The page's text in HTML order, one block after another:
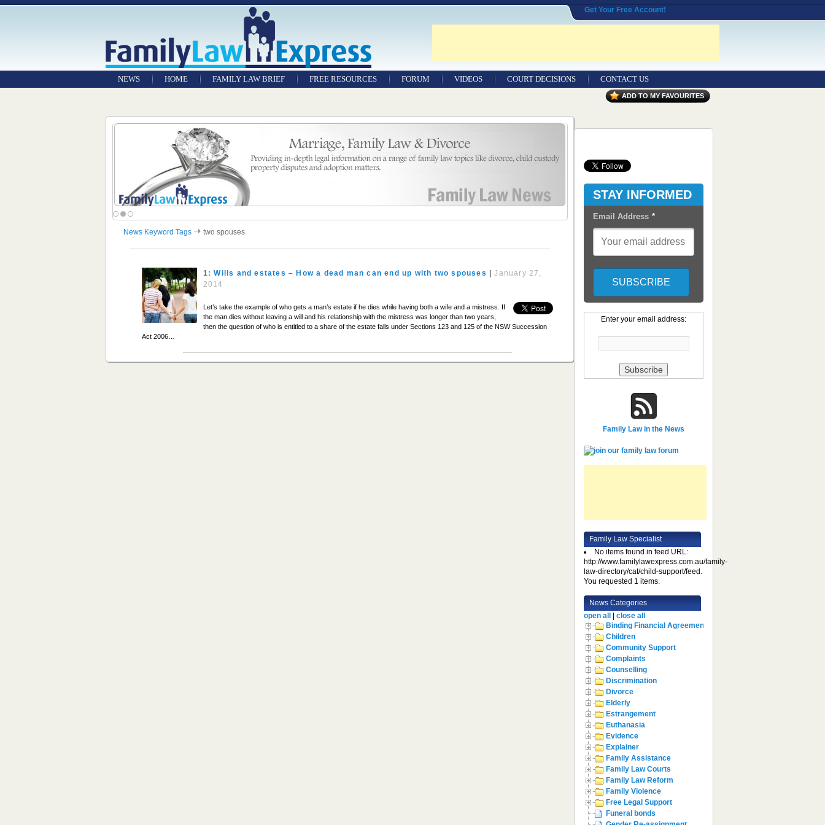
Get Your Free Account!
NEWS HOME FAMILY LAW BRIEF FREE RESOURCES
SAMPLE LEGAL
FACTSHEETS
FORUM VIDEOS COURT DECISIONS CONTACT US
Contact UsADD TO MY FAVOURITES
News Keyword Tags two spouses
1:Wills and estates – How a dead man can end up with two spouses |January 27,
2014
Let’s take the example of who gets a man’s estate if he dies while having both a wife and a mistress. If
the man dies without leaving a will and his relationship with the mistress was longer than two years,
then the question of who is entitled to a share of the estate falls under Sections 123 and 125 of the NSW Succession
Act 2006…
STAY INFORMED
Email Address *
Enter your email address:
Family Law in the News
Family Law Specialist
No items found in feed URL:
http://www.familylawexpress.com.au/family-
law-directory/cat/child-support/feed.
You requested 1 items.
News Categories
open all
close all
Binding Financial Agreement
Children
Community Support
Complaints
Counselling
Discrimination
Divorce
Elderly
Estrangement
Euthanasia
Evidence
Explainer
Family Assistance
Family Law Courts
Family Law Reform
Family Violence
Free Legal Support
Funeral bonds